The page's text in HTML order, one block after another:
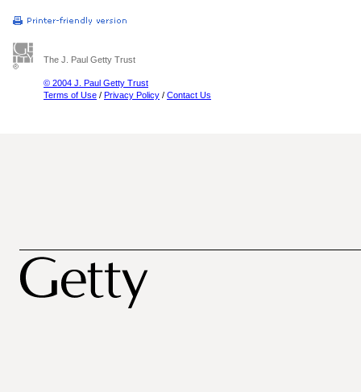
The J. Paul Getty Trust
© 2004 J. Paul Getty Trust
Terms of Use / Privacy Policy / Contact Us